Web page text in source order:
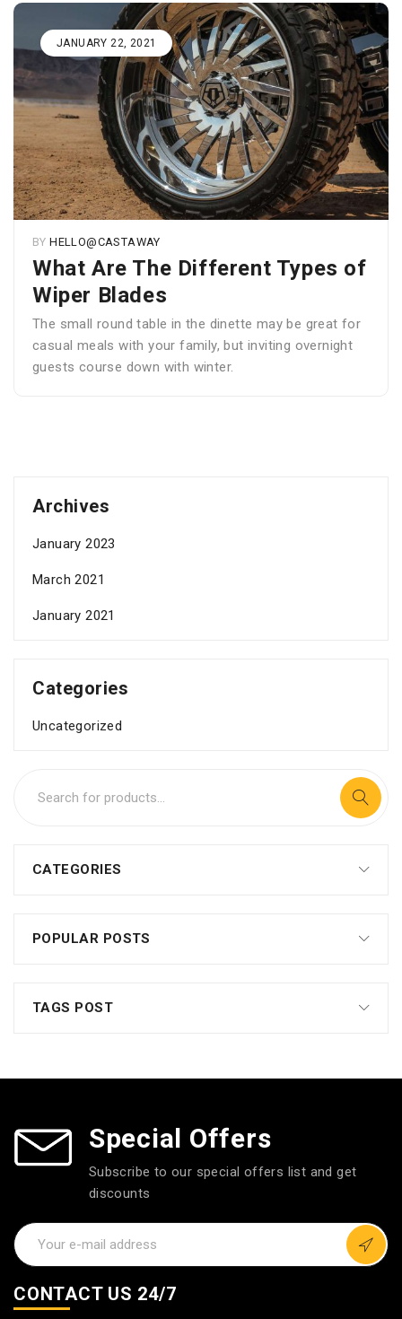
JANUARY 22, 2021
BY HELLO@CASTAWAY
What Are The Different Types of
Wiper Blades
The small round table in the dinette may be great for
casual meals with your family, but inviting overnight
guests course down with winter.
Archives
January 2023
March 2021
January 2021
Categories
Uncategorized
CATEGORIES
POPULAR POSTS
TAGS POST
Special Offers
Subscribe to our special offers list and get
discounts
CONTACT US 24/7